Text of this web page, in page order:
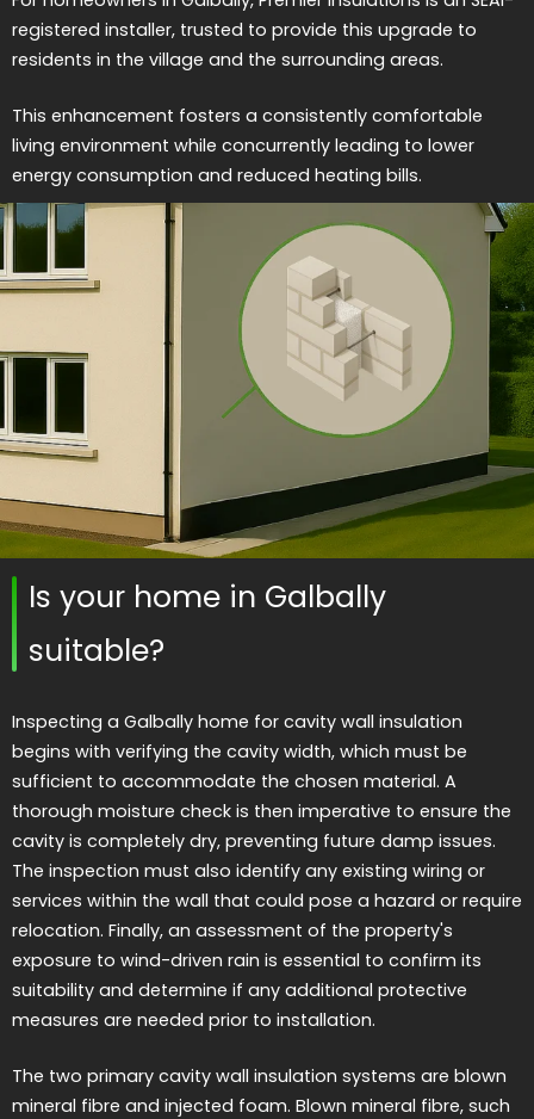
registered installer, trusted to provide this upgrade to
residents in the village and the surrounding areas.
This enhancement fosters a consistently comfortable
living environment while concurrently leading to lower
energy consumption and reduced heating bills.
Is your home in Galbally
suitable?
Inspecting a Galbally home for cavity wall insulation
begins with verifying the cavity width, which must be
sufficient to accommodate the chosen material. A
thorough moisture check is then imperative to ensure the
cavity is completely dry, preventing future damp issues.
The inspection must also identify any existing wiring or
services within the wall that could pose a hazard or require
relocation. Finally, an assessment of the property's
exposure to wind-driven rain is essential to confirm its
suitability and determine if any additional protective
measures are needed prior to installation.
The two primary cavity wall insulation systems are blown
mineral fibre and injected foam. Blown mineral fibre, such